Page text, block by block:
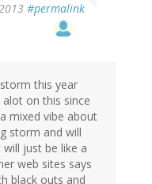
#permalink
this year
on this since
mixed vibe about
storm and will
just be like a
web sites says
black outs and